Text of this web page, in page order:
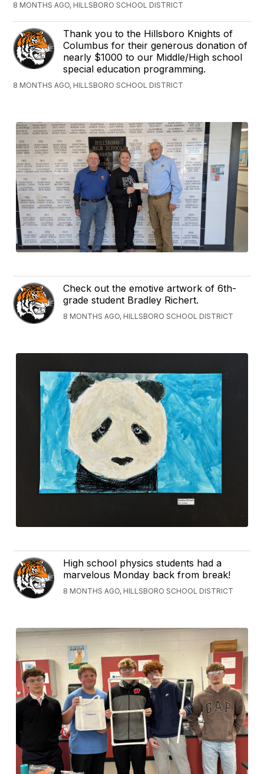
8 MONTHS AGO, HILLSBORO SCHOOL DISTRICT
Thank you to the Hillsboro Knights of
Columbus for their generous donation of
nearly $1000 to our Middle/High school
special education programming.
8 MONTHS AGO, HILLSBORO SCHOOL DISTRICT
Check out the emotive artwork of 6th-
grade student Bradley Richert.
8 MONTHS AGO, HILLSBORO SCHOOL DISTRICT
High school physics students had a
marvelous Monday back from break!
8 MONTHS AGO, HILLSBORO SCHOOL DISTRICT